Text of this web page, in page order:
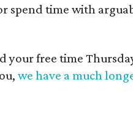
spend time with
your free time
we have a much